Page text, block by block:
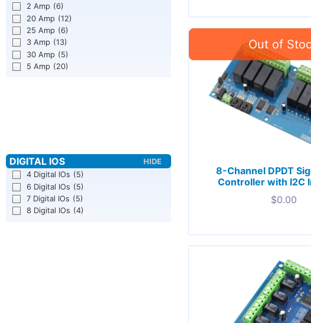
2 Amp (6)
20 Amp (12)
25 Amp (6)
3 Amp (13)
30 Amp (5)
5 Amp (20)
4 Digital IOs (5)
6 Digital IOs (5)
7 Digital IOs (5)
8 Digital IOs (4)
8-Channel DPDT
Controller with I2C
$0.00